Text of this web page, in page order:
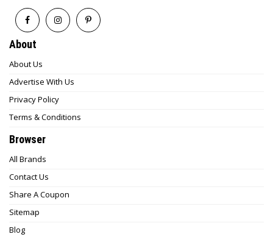
About
About Us
Advertise With Us
Privacy Policy
Terms & Conditions
Browser
All Brands
Contact Us
Share A Coupon
Sitemap
Blog